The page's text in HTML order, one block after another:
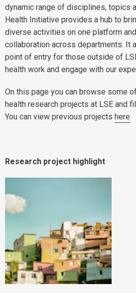
dynamic range of disciplines, topics
Health Initiative provides a hub to
diverse activities on one platform
collaboration across departments. It
point of entry for those outside of
health work and engage with our
On this page you can browse some
health research projects at LSE and
You can view previous projects here
Research project highlight